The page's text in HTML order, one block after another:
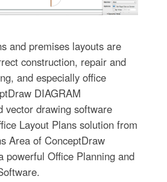
and premises layouts are
construction, repair and
and especially office
DIAGRAM
vector drawing software
Layout Plans solution from
Area of ConceptDraw
powerful Office Planning and